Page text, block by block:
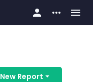
person more_horiz menu
New Report